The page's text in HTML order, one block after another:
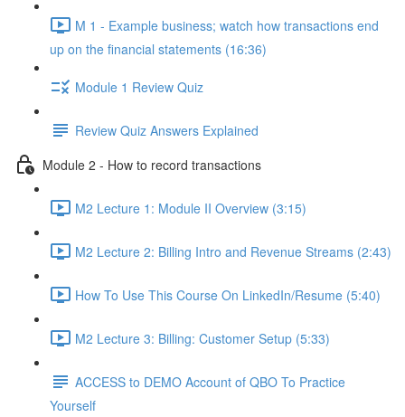
M 1 - Example business; watch how transactions end
up on the financial statements (16:36)
Module 1 Review Quiz
Review Quiz Answers Explained
Module 2 - How to record transactions
M2 Lecture 1: Module II Overview (3:15)
M2 Lecture 2: Billing Intro and Revenue Streams (2:43)
How To Use This Course On LinkedIn/Resume (5:40)
M2 Lecture 3: Billing: Customer Setup (5:33)
ACCESS to DEMO Account of QBO To Practice
Yourself